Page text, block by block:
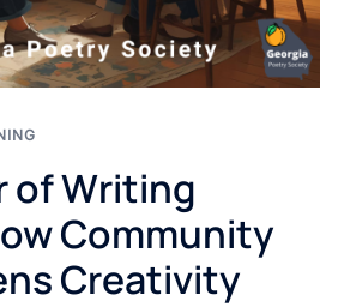
of Writing
Community
Creativity